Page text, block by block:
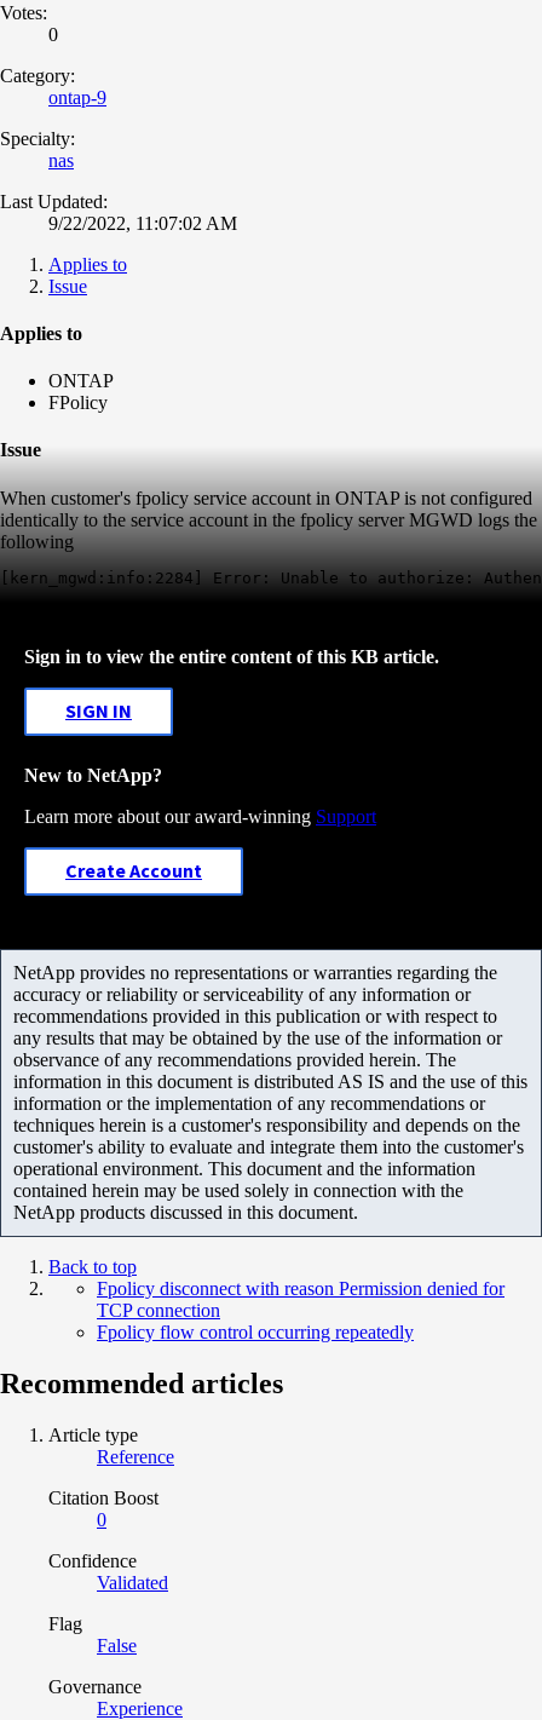
Votes:
0
Category:
ontap-9
Specialty:
nas
Last Updated:
9/22/2022, 11:07:02 AM
Applies to
Issue
Applies to
ONTAP
FPolicy
Issue
When customer's fpolicy service account in ONTAP is not configured
identically to the service account in the fpolicy server MGWD logs the
following
[kern_mgwd:info:2284] Error: Unable to authorize:
Sign in to view the entire content of this KB article.
SIGN IN
New to NetApp?
Learn more about our award-winning Support
Create Account
NetApp provides no representations or warranties regarding the
accuracy or reliability or serviceability of any information or
recommendations provided in this publication or with respect to
any results that may be obtained by the use of the information or
observance of any recommendations provided herein. The
information in this document is distributed AS IS and the use of this
information or the implementation of any recommendations or
techniques herein is a customer's responsibility and depends on the
customer's ability to evaluate and integrate them into the customer's
operational environment. This document and the information
contained herein may be used solely in connection with the
NetApp products discussed in this document.
Back to top
Fpolicy disconnect with reason Permission denied for
TCP connection
Fpolicy flow control occurring repeatedly
Recommended articles
Article type
Reference
Citation Boost
0
Confidence
Validated
Flag
False
Governance
Experience